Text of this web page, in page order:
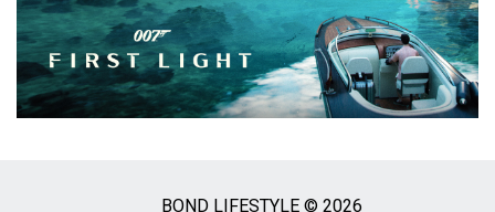
BOND LIFESTYLE © 2026